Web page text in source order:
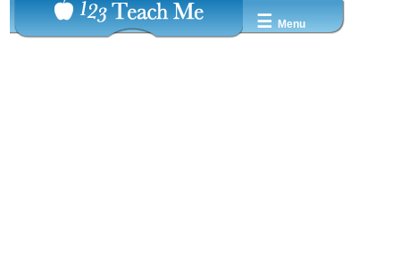
☰ Menu